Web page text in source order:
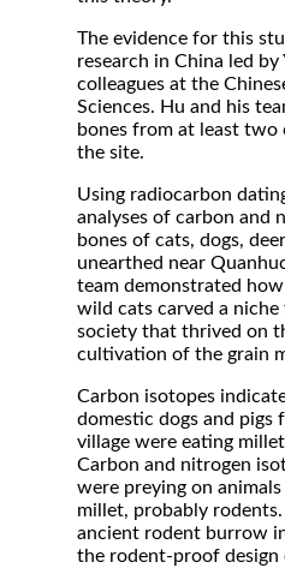
The evidence for this
research in China led by
colleagues at the
Sciences. Hu and his
bones from at least two
the site.
Using radiocarbon
analyses of carbon and
bones of cats, dogs,
unearthed near
team demonstrated
wild cats carved a niche
society that thrived on
cultivation of the grain
Carbon isotopes
domestic dogs and pigs
village were eating
Carbon and nitrogen
were preying on
millet, probably
ancient rodent burrow
the rodent-proof design